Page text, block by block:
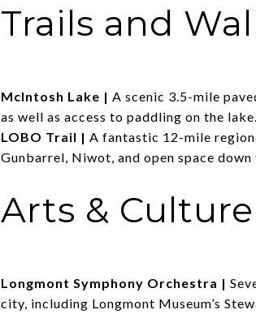
Trails and
McIntosh Lake | A scenic 3.5-mile
as well as access to paddling on the lake.
LOBO Trail | A fantastic 12-mile
Gunbarrel, Niwot, and open space
Arts & Culture
Longmont Symphony Orchestra |
city, including Longmont Museum’s